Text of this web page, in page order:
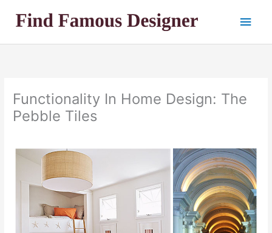
Main
Functionality In Home Design: The
Pebble Tiles